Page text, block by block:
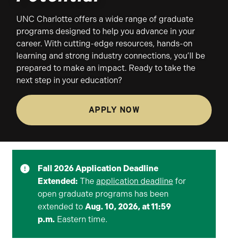
UNC Charlotte offers a wide range of graduate
programs designed to help you advance in your
career. With cutting-edge resources, hands-on
learning and strong industry connections, you’ll be
prepared to make an impact. Ready to take the
next step in your education?
APPLY NOW
Fall 2026 Application Deadline
Extended: The application deadline for
open graduate programs has been
extended to Aug. 10, 2026, at 11:59
p.m. Eastern time.